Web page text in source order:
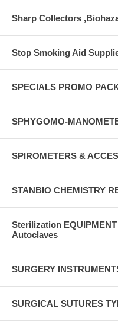
Sharp Collectors
Stop Smoking Aid
SPECIALS PROMO
SPHYGOMO-
SPIROMETERS &
STANBIO CHEMISTRY
Sterilization
Autoclaves
SURGERY
SURGICAL SUTURES